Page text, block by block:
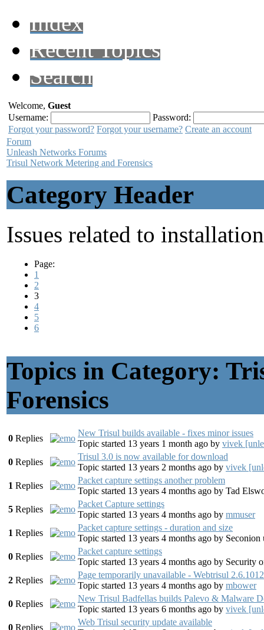
Index
Recent Topics
Search
Welcome, Guest
Username:
Password:
Forgot your password? Forgot your username? Create an account
Forum
Unleash Networks Forums
Trisul Network Metering and Forensics
Category Header
Issues related to
Page:
1
2
3
4
5
6
Topics in Category:
Forensics
0 Replies
New Trisul builds available - fixes minor issues
Topic started 13 years 1 month ago by vivek
0 Replies
Trisul 3.0 is now available for download
Topic started 13 years 2 months ago by vivek
1 Replies
Packet capture settings another problem
Topic started 13 years 4 months ago by Tad
5 Replies
Packet Capture settings
Topic started 13 years 4 months ago by mmuser
1 Replies
Packet capture settings - duration and size
Topic started 13 years 4 months ago by Seconion
0 Replies
Packet capture settings
Topic started 13 years 4 months ago by Security
2 Replies
Page temporarily unavailable - Webtrisul 2.6.1012
Topic started 13 years 4 months ago by mbower
0 Replies
New Trisul Badfellas builds Palevo & Malware
Topic started 13 years 6 months ago by vivek
0 Replies
Web Trisul security update available